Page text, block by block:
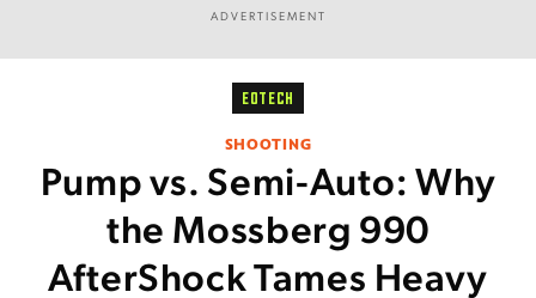
ADVERTISEMENT
EOTECH
SHOOTING
Pump vs. Semi-Auto: Why
the Mossberg 990
AfterShock Tames Heavy